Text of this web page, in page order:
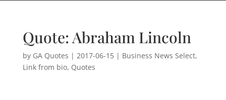
Quote: Abraham Lincoln
by GA Quotes | 2017-06-15| Business News Select,
Link from bio, Quotes